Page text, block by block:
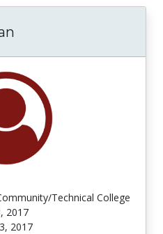
Technical College
2017
2017